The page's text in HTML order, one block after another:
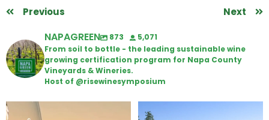
Previous Next
NAPAGREEN 873
5,071
From soil to bottle - the leading sustainable wine
growing certification program for Napa County
Vineyards & Wineries.
Host of @risewinesymposium
Wine Tasting Passport Itinerary Congratulations to Schweiger